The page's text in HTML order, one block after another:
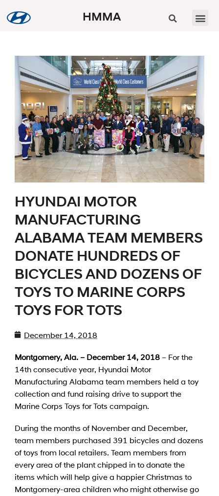
HMMA
HYUNDAI MOTOR
MANUFACTURING
ALABAMA TEAM MEMBERS
DONATE HUNDREDS OF
BICYCLES AND DOZENS OF
TOYS TO MARINE CORPS
TOYS FOR TOTS
December 14, 2018
Montgomery, Ala. – December 14, 2018 – For the
14th consecutive year, Hyundai Motor
Manufacturing Alabama team members held a toy
collection and fund raising drive to support the
Marine Corps Toys for Tots campaign.
During the months of November and December,
team members purchased 391 bicycles and dozens
of toys from local retailers. Team members from
every area of the plant chipped in to donate the
items which will help give a happier Christmas to
Montgomery-area children who might otherwise go